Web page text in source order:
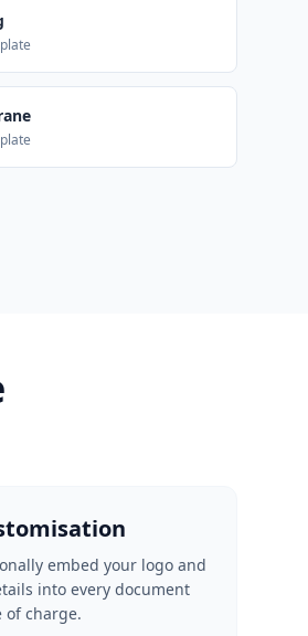
embed your logo and
into every document
of charge.